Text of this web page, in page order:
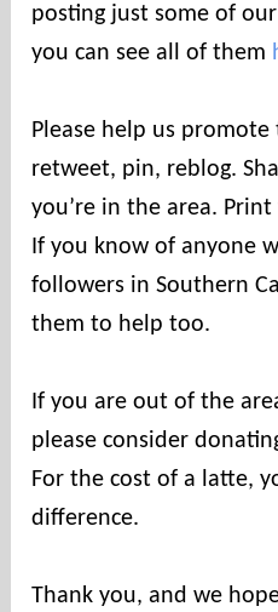
posting just some of
you can see all of them
Please help us
retweet, pin, reblog.
you’re in the area.
If you know of anyone
followers in Southern
them to help too.
If you are out of the
please consider
For the cost of a latte,
difference.
Thank you, and we